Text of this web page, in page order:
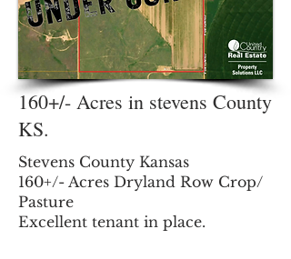
today. From the moment you
pull
160+/- Acres in stevens County
KS.
Stevens County Kansas
160+/- Acres Dryland Row Crop/
Pasture
Excellent tenant in place.